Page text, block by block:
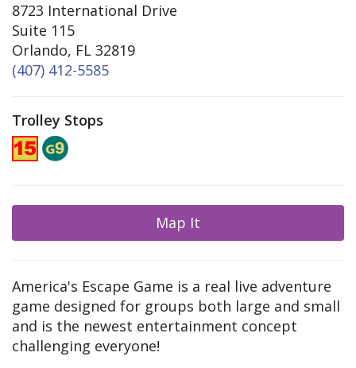
8723 International Drive
Suite 115
Orlando, FL 32819
(407) 412-5585
Trolley Stops
Map It
America's Escape Game is a real live adventure
game designed for groups both large and small
and is the newest entertainment concept
challenging everyone!